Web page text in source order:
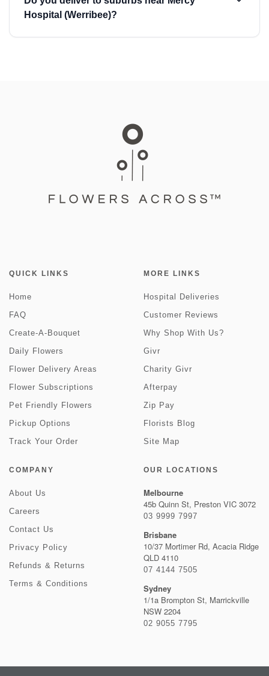
Hospital (Werribee)?
QUICK LINKS
Home
FAQ
Create-A-Bouquet
Daily Flowers
Flower Delivery Areas
Flower Subscriptions
Pet Friendly Flowers
Pickup Options
Track Your Order
MORE LINKS
Hospital Deliveries
Customer Reviews
Why Shop With Us?
Givr
Charity Givr
Afterpay
Zip Pay
Florists Blog
Site Map
COMPANY
About Us
Careers
Contact Us
Privacy Policy
Refunds & Returns
Terms & Conditions
OUR LOCATIONS
Melbourne
45b Quinn St, Preston VIC 3072
03 9999 7997
Brisbane
10/37 Mortimer Rd, Acacia Ridge
QLD 4110
07 4144 7505
Sydney
1/1a Brompton St, Marrickville
NSW 2204
02 9055 7795